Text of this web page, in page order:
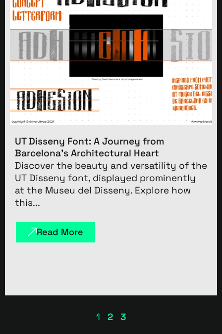
UT Disseny Font: A Journey from
Barcelona’s Architectural Heart
Discover the beauty and versatility of the
UT Disseny font, displayed prominently
at the Museu del Disseny. Explore how
this...
Read More
1 2 3